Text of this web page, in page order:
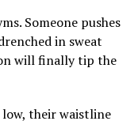
the world, the
long before
Someone pushes
in sweat
will finally tip the
their waistline